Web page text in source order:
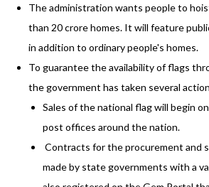
The administration wants people to
than 20 crore homes. It will feature
in addition to ordinary people's homes.
To guarantee the availability of flags
the government has taken several
Sales of the national flag will begin
post offices around the nation.
Contracts for the procurement and
made by state governments with a